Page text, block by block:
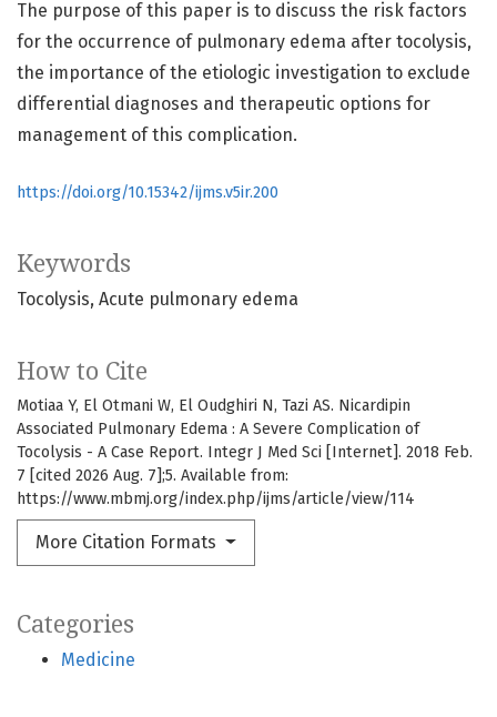
Keywords
Tocolysis Acute pulmonary edema
Categories
Medicine
How to Cite
Motiaa Y, El Otmani W, El Oudghiri N, Tazi AS. Nicardipin
Associated Pulmonary Edema : A Severe Complication of
Tocolysis - A Case Report. Integr J Med Sci [Internet]. 2018 Feb.
7 [cited 2026 Aug. 7];5. Available from:
https://www.mbmj.org/index.php/ijms/article/view/114
More Citation Formats
The purpose of this paper is to discuss the risk factors
for the occurrence of pulmonary edema after tocolysis,
the importance of the etiologic investigation to exclude
differential diagnoses and therapeutic options for
management of this complication.
https://doi.org/10.15342/ijms.v5ir.200